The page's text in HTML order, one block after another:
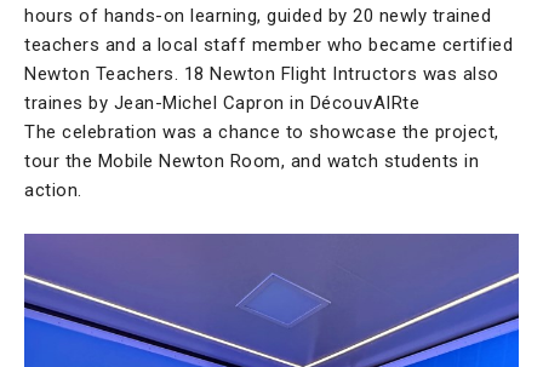
hours of hands-on learning, guided by 20 newly trained
teachers and a local staff member who became certified
Newton Teachers. 18 Newton Flight Intructors was also
traines by Jean-Michel Capron in DécouvAIRte
The celebration was a chance to showcase the project,
tour the Mobile Newton Room, and watch students in
action.